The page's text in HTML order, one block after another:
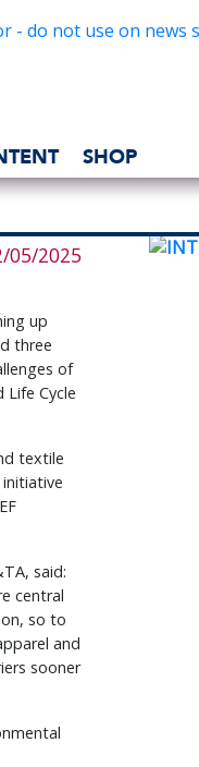
SHOP
05/2025
up
three
of
Life Cycle
textile
said:
central
so to
and
sooner